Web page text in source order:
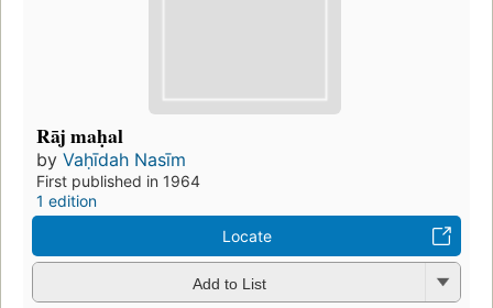
Rāj maḥal
by Vaḥīdah Nasīm
First published in 1964
1 edition
Locate
Add to List